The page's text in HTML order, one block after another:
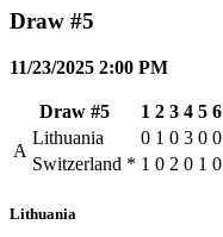
Draw #5
11/23/2025 2:00 PM
Draw #5 1 2 3 4 5 6
A
Lithuania 0 1 0 3 0 0
Switzerland * 1 0 2 0 1 0
Lithuania